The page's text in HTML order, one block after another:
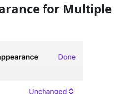
for Multiple